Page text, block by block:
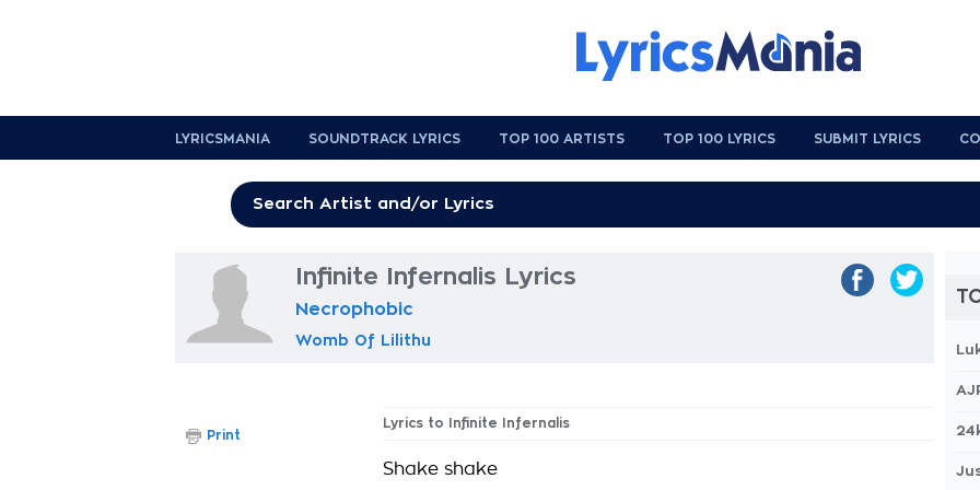
LYRICSMANIA SOUNDTRACK LYRICS TOP 100 ARTISTS TOP 100 LYRICS SUBMIT LYRICS
Infinite Infernalis Lyrics
Necrophobic
Womb Of Lilithu
Lyrics to Infinite Infernalis
Shake shake
Print